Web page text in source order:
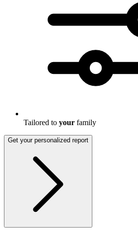
Tailored to your family
Get your personalized report